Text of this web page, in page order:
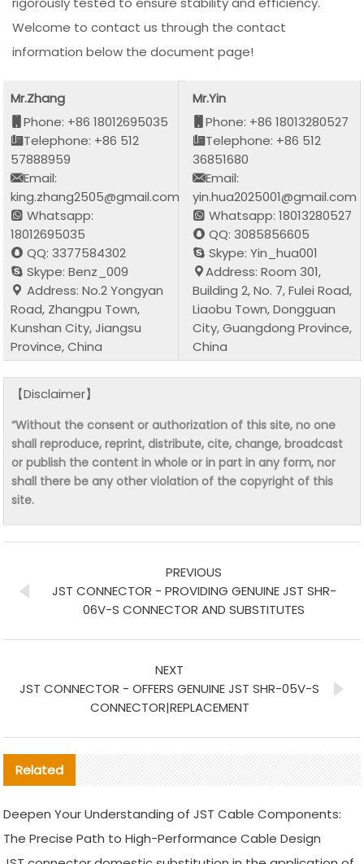
Welcome to contact us through the contact
information below the document page!
Mr.Zhang
Phone: +86 18012695035
Telephone: +86 512
57888959
Email:
king.zhang2505@gmail.com
Whatsapp:
18012695035
QQ: 3377584302
Skype: Benz_009
Address: No.2 Yongyan
Road, Zhangpu Town,
Kunshan City, Jiangsu
Province, China
Mr.Yin
Phone: +86 18013280527
Telephone: +86 512
36851680
Email:
yin.hua2025001@gmail.com
Whatsapp: 18013280527
QQ: 3085856605
Skype: Yin_hua001
Address: Room 301,
Building 2, No. 7, Fulei Road,
Liaobu Town, Dongguan
City, Guangdong Province,
China
【Disclaimer】
“Without the consent or authorization of this site, no one
shall reproduce, reprint, distribute, cite, change, broadcast
or publish the content in whole or in part in any form, nor
shall there be any other violation of the copyright of this
site.
PREVIOUS
JST CONNECTOR - PROVIDING GENUINE JST SHR-
06V-S CONNECTOR AND SUBSTITUTES
NEXT
JST CONNECTOR - OFFERS GENUINE JST SHR-05V-S
CONNECTOR|REPLACEMENT
Related
Deepen Your Understanding of JST Cable Components:
The Precise Path to High-Performance Cable Design